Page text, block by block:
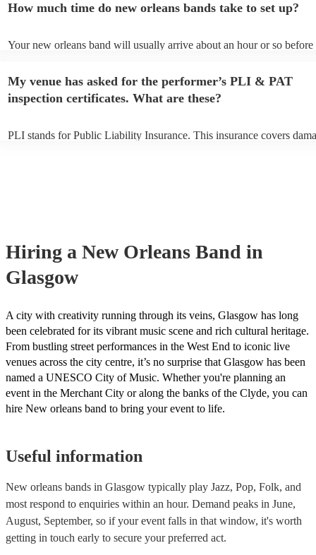
list. You can view the new orleans band's song list on their Encore
How much time do new orleans bands take to set up?
Your new orleans band will usually arrive about an hour or so before
prior to their arrival.
My venue has asked for the performer’s PLI & PAT
inspection certificates. What are these?
PLI stands for Public Liability Insurance. This insurance covers
Hiring a New Orleans Band in
Glasgow
A city with creativity running through its veins, Glasgow has long
been celebrated for its vibrant music scene and rich cultural heritage.
From bustling street performances in the West End to iconic live
venues across the city centre, it’s no surprise that Glasgow has been
named a UNESCO City of Music. Whether you're planning an
event in the Merchant City or along the banks of the Clyde, you can
hire New orleans band to bring your event to life.
Useful information
New orleans bands in Glasgow typically play Jazz, Pop, Folk, and
most respond to enquiries within an hour. Demand peaks in June,
August, September, so if your event falls in that window, it's worth
getting in touch early to secure your preferred act.